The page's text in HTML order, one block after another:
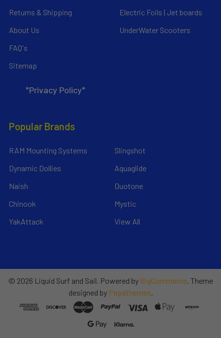
Returns & Shipping
About Us
FAQ's
Sitemap
*Privacy Policy*
Electric Foils | Jet boards
UnderWater Scooters
Popular Brands
RAM Mounting Systems
Dynamic Dollies
Naish
Chinook
YakAttack
Slingshot
Aquaglide
Duotone
Mystic
View All
© 2026 Liquid Surf and Sail. Powered by BigCommerce. Theme
designed by Papathemes.